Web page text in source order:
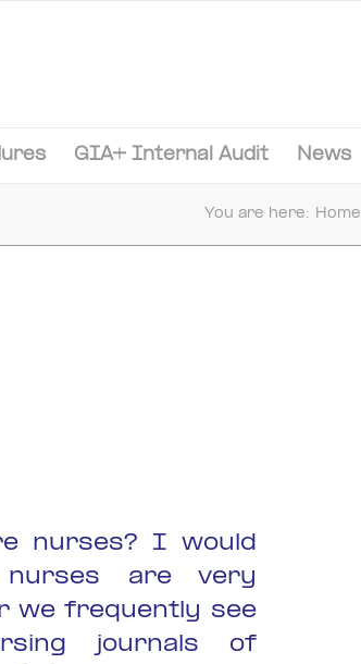
GIA+ Internal Audit News
You are here: Home
nurses? I would
nurses are very
we frequently see
journals of